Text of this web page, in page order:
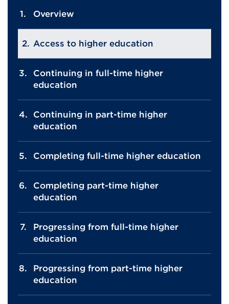
Overview
Access to higher education
Continuing in full-time higher
education
Continuing in part-time higher
education
Completing full-time higher education
Completing part-time higher
education
Progressing from full-time higher
education
Progressing from part-time higher
education